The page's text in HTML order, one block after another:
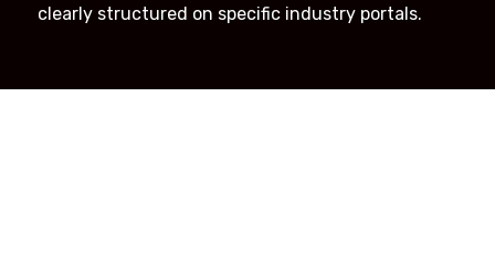
clearly structured on specific industry portals.